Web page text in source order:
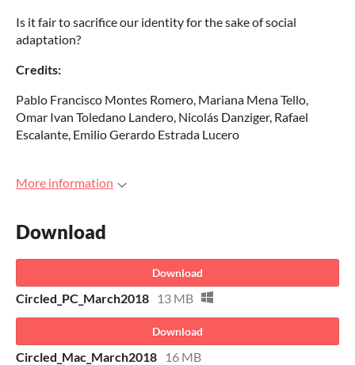
Is it fair to sacrifice our identity for the sake of social
adaptation?
Credits:
Pablo Francisco Montes Romero, Mariana Mena Tello,
Omar Ivan Toledano Landero, Nicolás Danziger, Rafael
Escalante, Emilio Gerardo Estrada Lucero
More information
Download
Download
Circled_PC_March2018 13 MB
Download
Circled_Mac_March2018 16 MB